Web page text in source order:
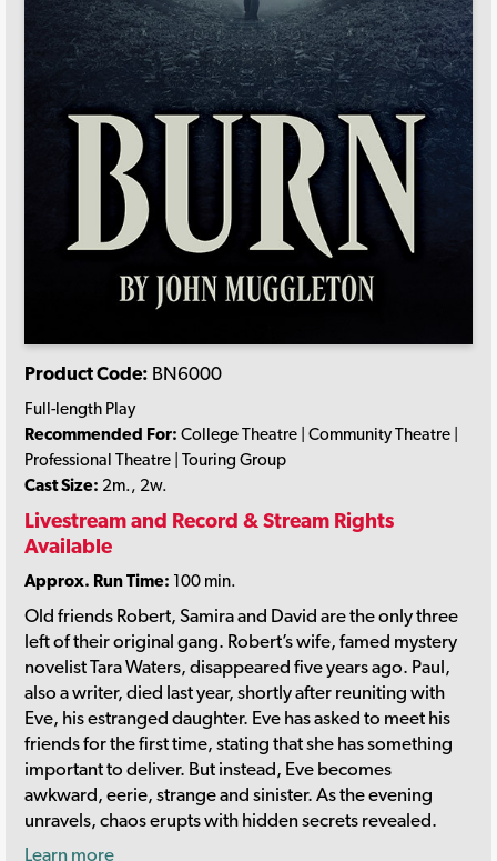
Product Code: BN6000
Full-length Play
Recommended For: College Theatre | Community Theatre |
Professional Theatre | Touring Group
Cast Size: 2m., 2w.
Livestream and Record & Stream Rights
Available
Approx. Run Time: 100 min.
Old friends Robert, Samira and David are the only three
left of their original gang. Robert’s wife, famed mystery
novelist Tara Waters, disappeared five years ago. Paul,
also a writer, died last year, shortly after reuniting with
Eve, his estranged daughter. Eve has asked to meet his
friends for the first time, stating that she has something
important to deliver. But instead, Eve becomes
awkward, eerie, strange and sinister. As the evening
unravels, chaos erupts with hidden secrets revealed.
Learn more